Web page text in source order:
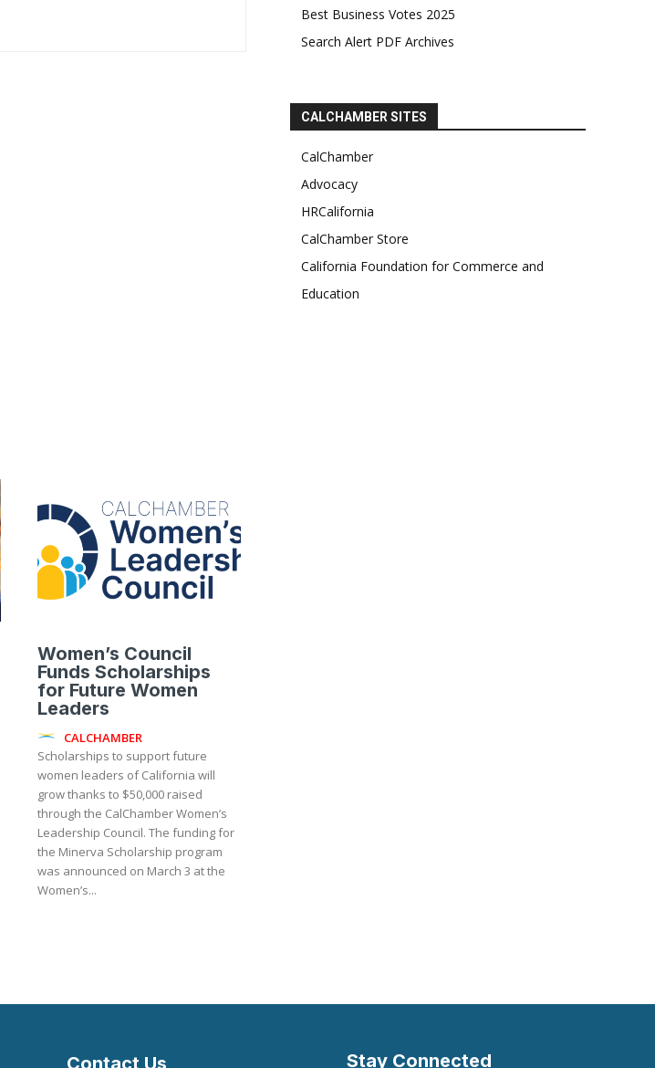
Best Business Votes 2025
Search Alert PDF Archives
CALCHAMBER SITES
CalChamber
Advocacy
HRCalifornia
CalChamber Store
California Foundation for Commerce and
Education
Women’s Council
Funds Scholarships
for Future Women
Leaders
CALCHAMBER
Scholarships to support future
women leaders of California will
grow thanks to $50,000 raised
through the CalChamber Women’s
Leadership Council. The funding for
the Minerva Scholarship program
was announced on March 3 at the
Women’s...
Contact Us Stay Connected